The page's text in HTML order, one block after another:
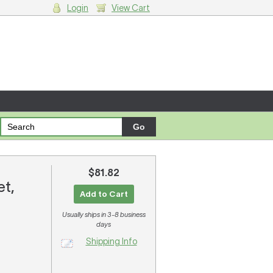
Login View Cart
$81.82
Add to Cart
Usually ships in 3-8 business
days
Shipping Info